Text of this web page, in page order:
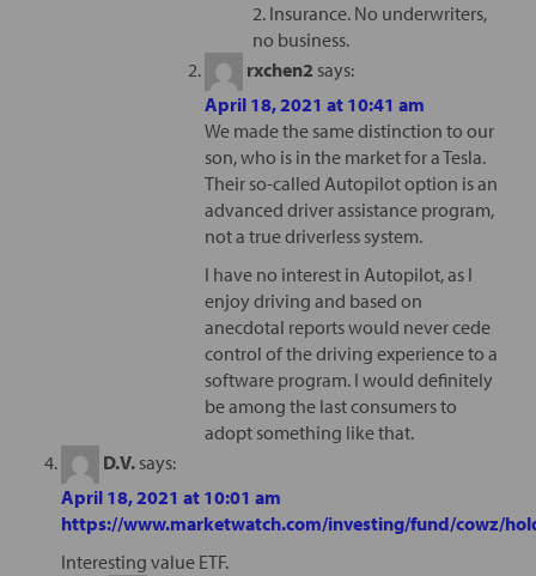
2. Insurance. No underwriters,
no business.
rxchen2 says:
April 18, 2021 at 10:41 am
We made the same distinction to our
son, who is in the market for a Tesla.
Their so-called Autopilot option is an
advanced driver assistance program,
not a true driverless system.
I have no interest in Autopilot, as I
enjoy driving and based on
anecdotal reports would never cede
control of the driving experience to a
software program. I would definitely
be among the last consumers to
adopt something like that.
D.V. says:
April 18, 2021 at 10:01 am
https://www.marketwatch.com/investing/fund/cowz/
Interesting value ETF.